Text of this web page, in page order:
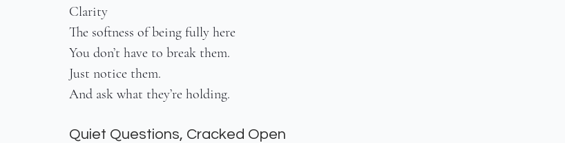
Clarity
The softness of being fully here
You don’t have to break them.
Just notice them.
And ask what they’re holding.
Quiet Questions, Cracked Open